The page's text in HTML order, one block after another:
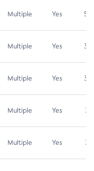
Multiple Yes 5.3
Multiple Yes 3.7
Multiple Yes 3.7
Multiple Yes 3.1
Multiple Yes 3.1